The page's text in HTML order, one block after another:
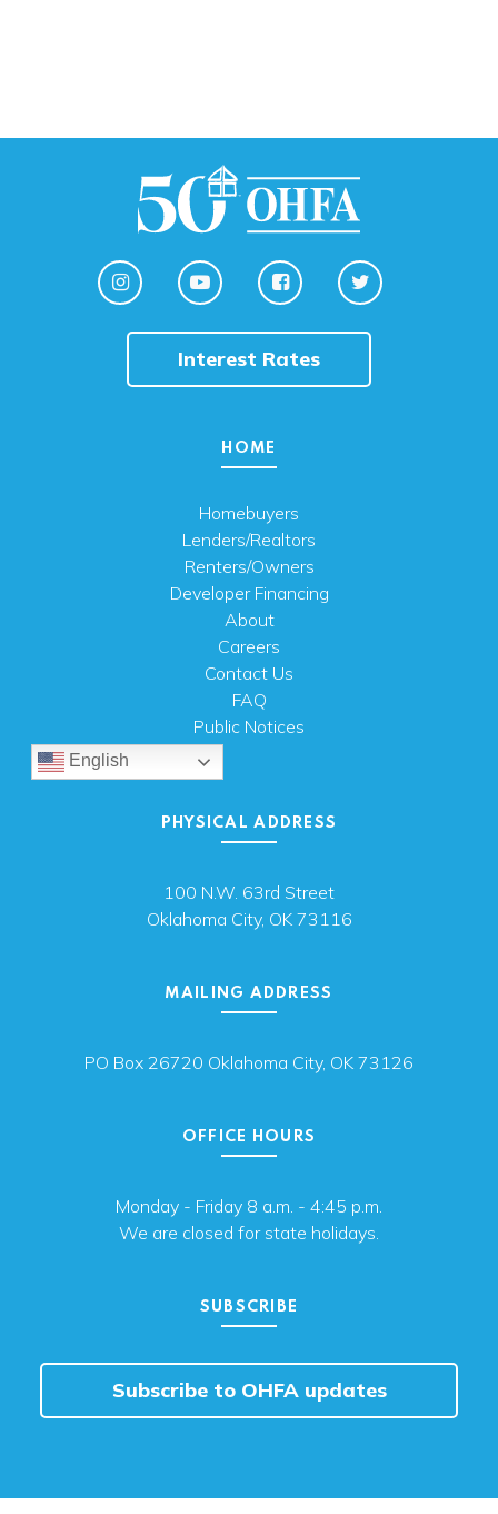
Interest Rates
HOME
Homebuyers
Lenders/Realtors
Renters/Owners
Developer Financing
About
Careers
Contact Us
FAQ
Public Notices
English
PHYSICAL ADDRESS
100 N.W. 63rd Street
Oklahoma City, OK 73116
MAILING ADDRESS
PO Box 26720 Oklahoma City, OK 73126
OFFICE HOURS
Monday - Friday 8 a.m. - 4:45 p.m.
We are closed for state holidays.
SUBSCRIBE
Subscribe to OHFA updates